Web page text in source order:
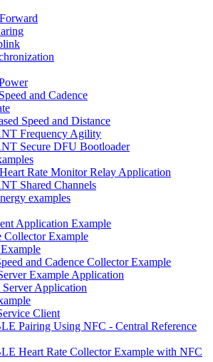
and Cadence
Speed and Distance
Frequency Agility
Secure DFU Bootloader
Rate Monitor Relay Application
Shared Channels
examples
Application Example
Collector Example
and Cadence Collector Example
Example Application
Application
Client
Pairing Using NFC - Central Reference
Heart Rate Collector Example with NFC